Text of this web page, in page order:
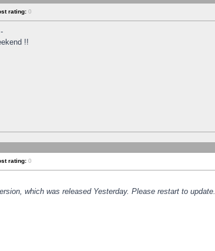
rating: 0
!!
rating: 0
which was released Yesterday. Please restart to update.